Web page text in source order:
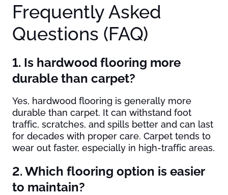
Frequently Asked
Questions (FAQ)
1. Is hardwood flooring more
durable than carpet?
Yes, hardwood flooring is generally more
durable than carpet. It can withstand foot
traffic, scratches, and spills better and can last
for decades with proper care. Carpet tends to
wear out faster, especially in high-traffic areas.
2. Which flooring option is easier
to maintain?